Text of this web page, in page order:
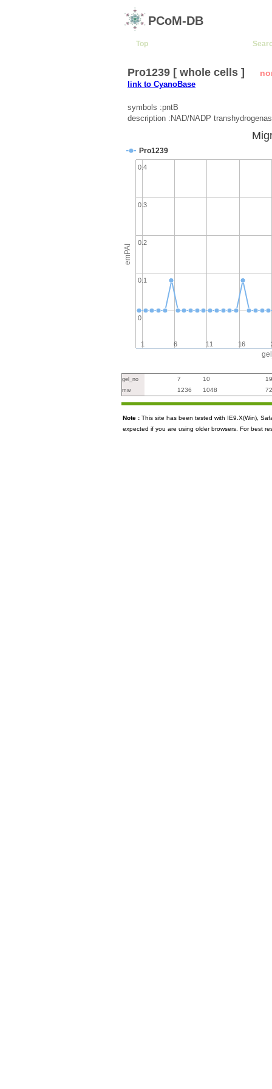
PCoM-DB
Top
Pro1239 [ whole cells ]
link to CyanoBase
symbols :pntB
description :NAD/NADP
emPAI
Pro1239
1 6 11 16
0
0.1
0.2
0.3
0.4
gel_no 7 10 19
mw 1236 1048
Note : This site has been tested with IE9.X(Win),
expected if you are using older browsers. For best